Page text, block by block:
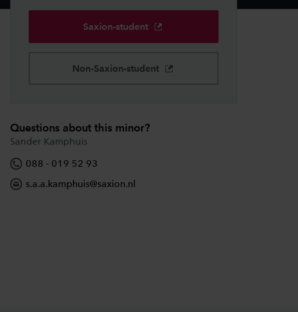
Saxion-student
Non-Saxion-student
Questions about this minor?
Sander Kamphuis
088 - 019 52 93
s.a.a.kamphuis@saxion.nl